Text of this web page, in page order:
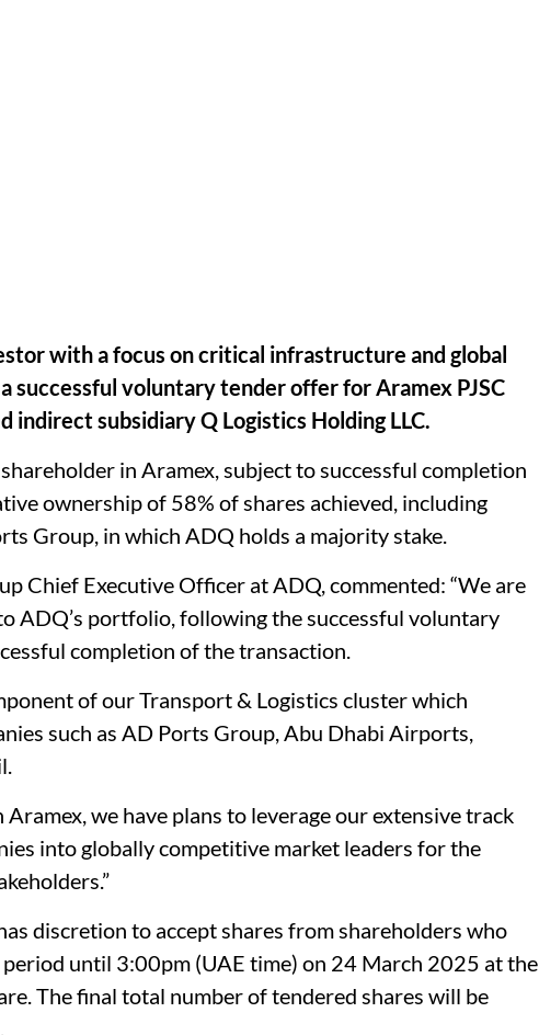
with a focus on critical infrastructure and global
successful voluntary tender offer for Aramex PJSC
subsidiary Q Logistics Holding LLC.
in Aramex, subject to successful completion
ownership of 58% of shares achieved, including
Group, in which ADQ holds a majority stake.
Chief Executive Officer at ADQ, commented: “We are
ADQ’s portfolio, following the successful voluntary
completion of the transaction.
of our Transport & Logistics cluster which
such as AD Ports Group, Abu Dhabi Airports,
we have plans to leverage our extensive track
into globally competitive market leaders for the
discretion to accept shares from shareholders who
until 3:00pm (UAE time) on 24 March 2025 at the
The final total number of tendered shares will be